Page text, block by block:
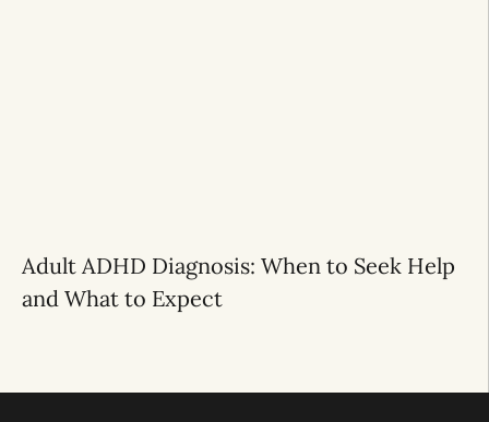
Adult ADHD Diagnosis: When to Seek Help
and What to Expect